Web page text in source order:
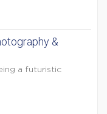
&
a futuristic